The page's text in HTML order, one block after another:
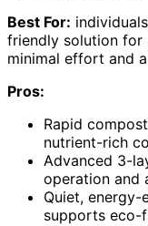
Best For:
friendly solution for
minimal effort and
Pros:
Rapid
nutrient-rich
Advanced 3-
operation and
Quiet,
supports eco-